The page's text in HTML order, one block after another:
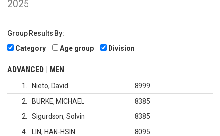
2025
Group Results By:
Category
Age group Division
ADVANCED | MEN
1 Nieto, David
8999
2
BURKE, MICHAEL
8385
2
Sigurdson, Solvin
8385
4
LIN, HAN-HSIN
8095